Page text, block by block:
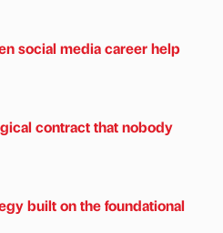
social media career help
contract that nobody
built on the foundational